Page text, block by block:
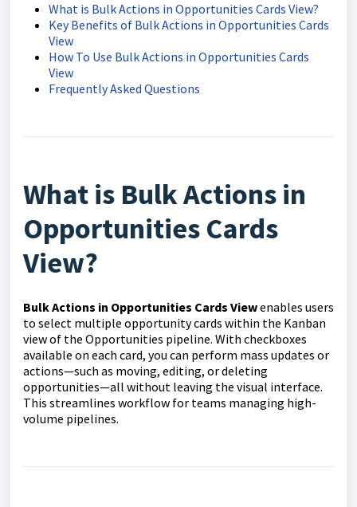
What is Bulk Actions in Opportunities Cards View?
Key Benefits of Bulk Actions in Opportunities Cards
View
How To Use Bulk Actions in Opportunities Cards
View
Frequently Asked Questions
What is Bulk Actions in
Opportunities Cards
View?
Bulk Actions in Opportunities Cards Viewenables users
to select multiple opportunity cards within the Kanban
view of the Opportunities pipeline. With checkboxes
available on each card, you can perform mass updates or
actions—such as moving, editing, or deleting
opportunities—all without leaving the visual interface.
This streamlines workflow for teams managing high-
volume pipelines.